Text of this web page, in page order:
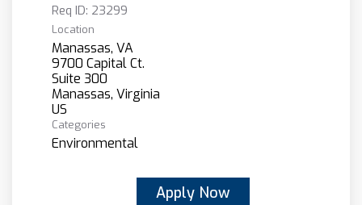
Req ID: 23299
Location
Manassas, VA
9700 Capital Ct.
Suite 300
Manassas, Virginia
Categories
Environmental
Apply Now